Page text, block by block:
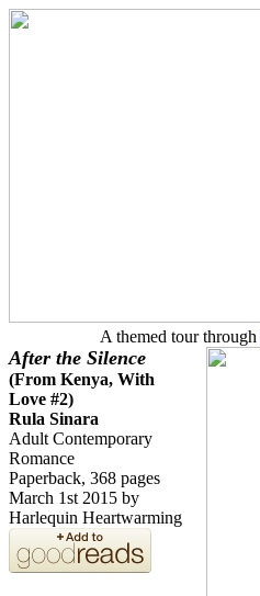
A themed tour through
After the Silence
(From Kenya, With
Love #2)
Rula Sinara
Adult Contemporary
Romance
Paperback, 368 pages
March 1st 2015 by
Harlequin Heartwarming